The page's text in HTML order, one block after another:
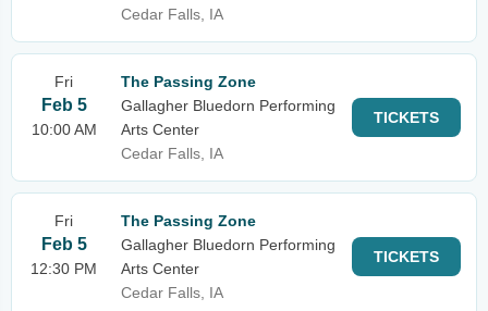
Cedar Falls, IA
Fri
Feb 5
10:00 AM
The Passing Zone
Gallagher Bluedorn Performing
Arts Center
Cedar Falls, IA
TICKETS
Fri
Feb 5
12:30 PM
The Passing Zone
Gallagher Bluedorn Performing
Arts Center
Cedar Falls, IA
TICKETS